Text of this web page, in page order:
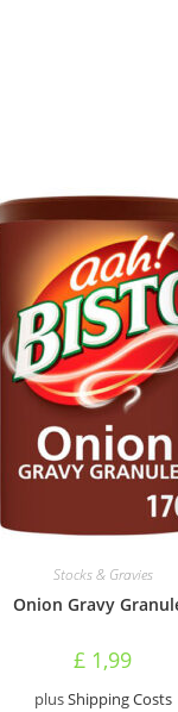
Stocks & Gravies
Onion Gravy
£ 1,99
plusShipping Costs